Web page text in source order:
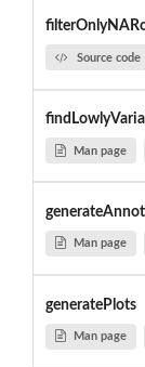
Source code
Man page
Man page
generatePlots
Man page